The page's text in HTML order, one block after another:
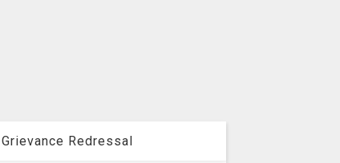
Grievance Redressal